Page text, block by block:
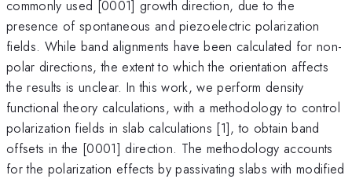
commonly used [0001] growth direction, due to the
presence of spontaneous and piezoelectric polarization
fields. While band alignments have been calculated for non-
polar directions, the extent to which the orientation affects
the results is unclear. In this work, we perform density
functional theory calculations, with a methodology to control
polarization fields in slab calculations [1], to obtain band
offsets in the [0001] direction. The methodology accounts
for the polarization effects by passivating slabs with modified